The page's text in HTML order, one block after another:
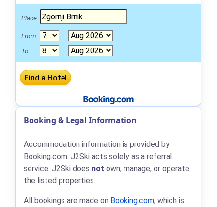
Place
From
To
Booking & Legal Information
Accommodation information is provided by
Booking.com: J2Ski acts solely as a referral
service. J2Ski does not own, manage, or operate
the listed properties.
All bookings are made on Booking.com, which is